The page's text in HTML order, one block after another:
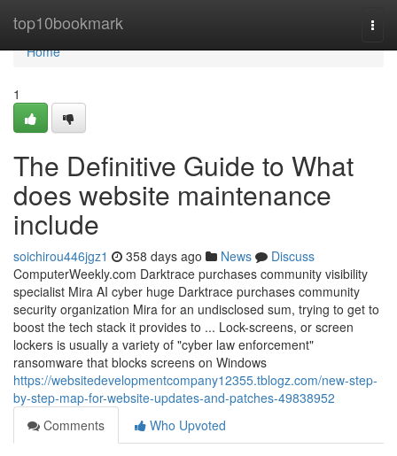
top10bookmark
Home
Home
1
The Definitive Guide to What
does website maintenance
include
soichirou446jgz1 358 days ago News
Discuss
ComputerWeekly.com Darktrace purchases community visibility
specialist Mira AI cyber huge Darktrace purchases community
security organization Mira for an undisclosed sum, trying to get to
boost the tech stack it provides to ... Lock-screens, or screen
lockers is usually a variety of "cyber law enforcement"
ransomware that blocks screens on Windows
https://websitedevelopmentcompany12355.tblogz.com/new-step-
by-step-map-for-website-updates-and-patches-49838952
Comments
Who Upvoted